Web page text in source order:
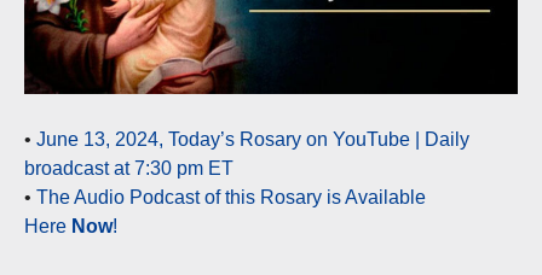
• June 13, 2024, Today’s Rosary on YouTube | Daily
broadcast at 7:30 pm ET
• The Audio Podcast of this Rosary is Available
Here Now!